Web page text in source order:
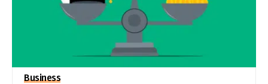
Business